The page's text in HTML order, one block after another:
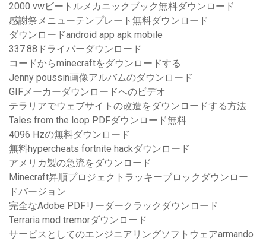
2000 vwビートルメカニッ​​クブック無料ダウンロード
感謝祭メニューテンプレート無料ダウンロード
ダウンロードandroid app apk mobile
337.88ドライバーダウンロード
コードからminecraftをダウンロードする
Jenny poussin画像アルバムのダウンロード
GIFメーカーダウンロードへのビデオ
テラリアでウェブサイトの改造をダウンロードする方法
Tales from the loop PDFダウンロード無料
4096 Hzの無料ダ​​ウンロード
無料hypercheats fortnite hackダウンロード
アメリカ製の急流をダウンロード
Minecraft昇順プロジェクトラッキーブロックダウンロー
ドバージョン
完全なAdobe PDFリーダークラックダウンロード
Terraria mod tremorダウンロード
サービスとしてのエンジニアリングソフトウェアarmando